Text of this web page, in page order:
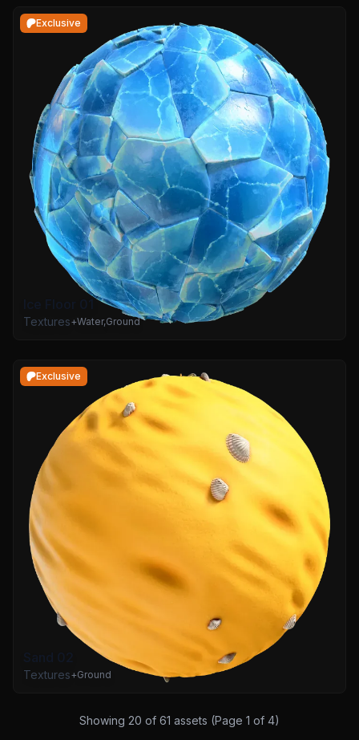
Exclusive
Ice Floor 01
Textures+Water,Ground
Exclusive
Sand 02
Textures+Ground
Showing 20 of 61 assets (Page 1 of 4)